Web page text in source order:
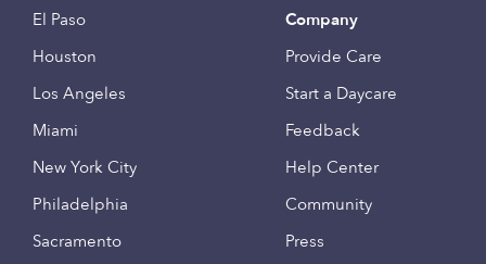
El Paso
Houston
Los Angeles
Miami
New York City
Philadelphia
Sacramento
Company
Provide Care
Start a Daycare
Feedback
Help Center
Community
Press